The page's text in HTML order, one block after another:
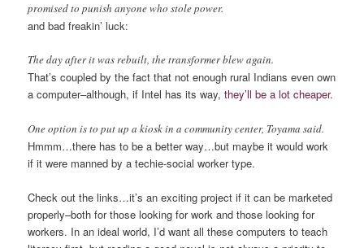
promised to punish anyone who stole power.
and bad freakin’ luck:
The day after it was rebuilt, the transformer blew again.
That’s coupled by the fact that not enough rural Indians even own
a computer–although, if Intel has its way,they’ll be a lot cheaper.
One option is to put up a kiosk in a community center, Toyama said.
Hmmm…there has to be a better way…but maybe it would work
if it were manned by a techie-social worker type.
Check out the links…it’s an exciting project if it can be marketed
properly–both for those looking for work and those looking for
workers. In an ideal world, I’d want all these computers to teach